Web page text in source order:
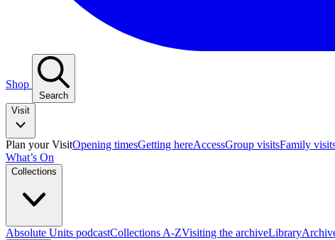
Shop
Search
Visit
Plan your VisitOpening timesGetting hereAccessGroup visitsFamily
What’s On
Collections
Absolute Units podcastCollections A-ZVisiting the archiveLibrary